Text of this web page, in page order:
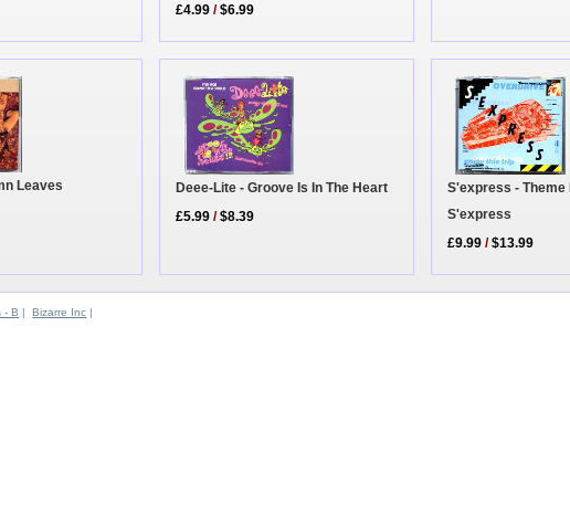
£4.99 /$6.99
Leaves
Deee-Lite - Groove Is In The Heart
£5.99 /$8.39
S'express - Theme
S'express
£9.99 /$13.99
- B |Bizarre Inc |